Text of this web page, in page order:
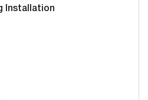
Installation